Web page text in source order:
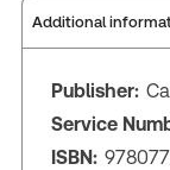
Additional
Publisher:
Service
ISBN: